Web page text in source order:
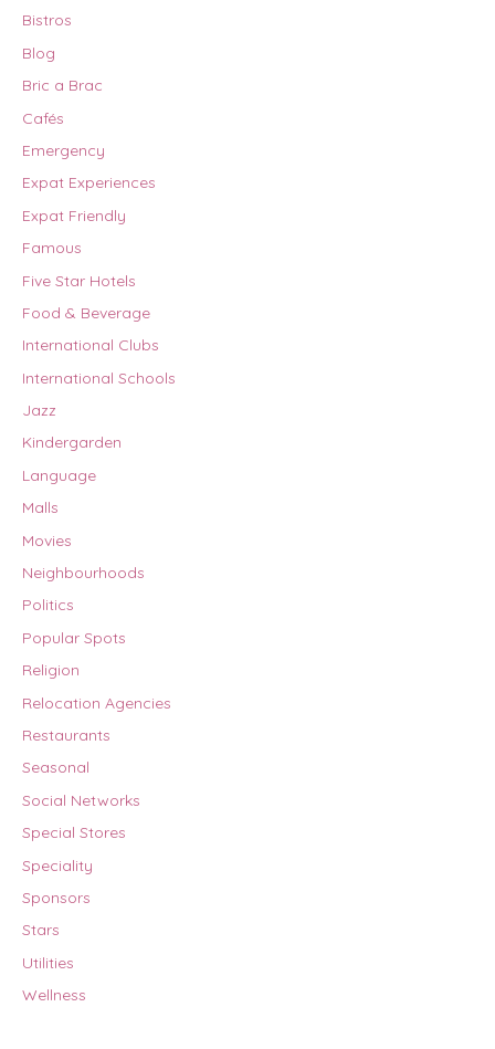
Bistros
Blog
Bric a Brac
Cafés
Emergency
Expat Experiences
Expat Friendly
Famous
Five Star Hotels
Food & Beverage
International Clubs
International Schools
Jazz
Kindergarden
Language
Malls
Movies
Neighbourhoods
Politics
Popular Spots
Religion
Relocation Agencies
Restaurants
Seasonal
Social Networks
Special Stores
Speciality
Sponsors
Stars
Utilities
Wellness